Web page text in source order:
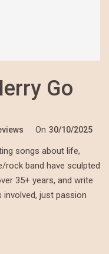
Go
On 30/10/2025
songs about life,
rock band have sculpted
35+ years, and write
involved, just passion